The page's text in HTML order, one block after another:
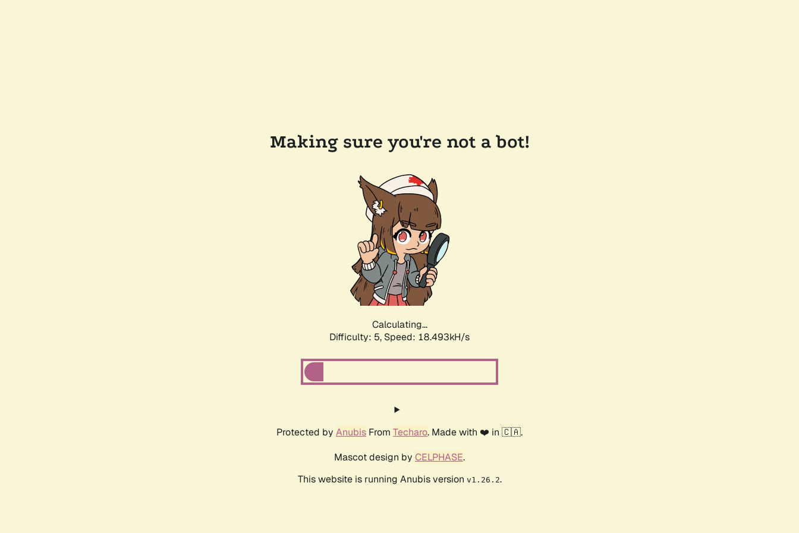
Making sure you're not a bot!
Calculating...
Difficulty: 5, Speed: 18.493kH/s
Protected by Anubis From Techaro. Made with ❤️ in 🇨🇦.
Mascot design by CELPHASE.
This website is running Anubis version v1.26.2.